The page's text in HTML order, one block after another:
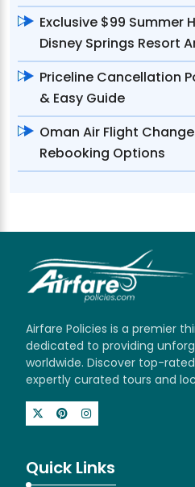
Exclusive $99 Summer
Disney Springs Resort
Priceline Cancellation
& Easy Guide
Oman Air Flight
Rebooking Options
Airfare Policies is a premier
dedicated to providing
worldwide. Discover top-
expertly curated tours and
Quick Links